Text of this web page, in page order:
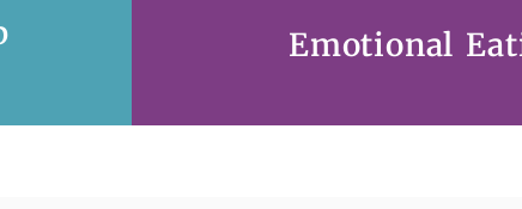
Emotional